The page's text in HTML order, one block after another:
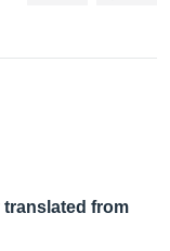
from